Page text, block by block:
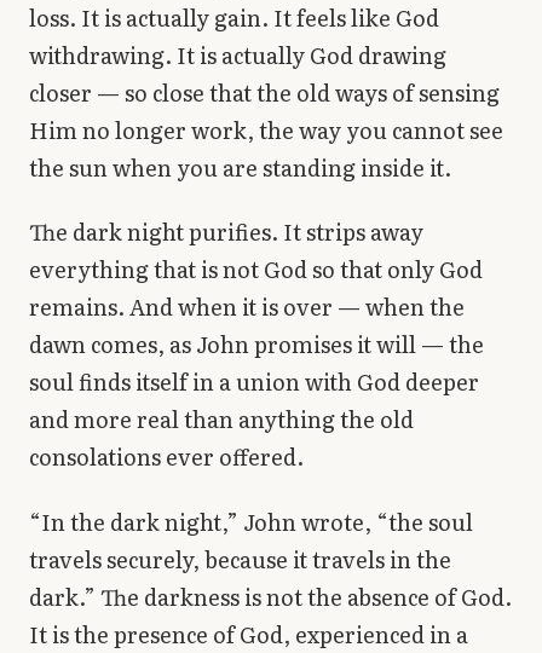
loss. It is actually gain. It feels like God
withdrawing. It is actually God drawing
closer — so close that the old ways of sensing
Him no longer work, the way you cannot see
the sun when you are standing inside it.
The dark night purifies. It strips away
everything that is not God so that only God
remains. And when it is over — when the
dawn comes, as John promises it will — the
soul finds itself in a union with God deeper
and more real than anything the old
consolations ever offered.
“In the dark night,” John wrote, “the soul
travels securely, because it travels in the
dark.” The darkness is not the absence of God.
It is the presence of God, experienced in a